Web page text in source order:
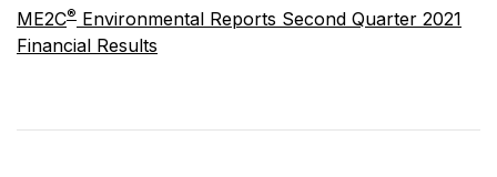
ME2C® Environmental Reports Second Quarter 2021
Financial Results